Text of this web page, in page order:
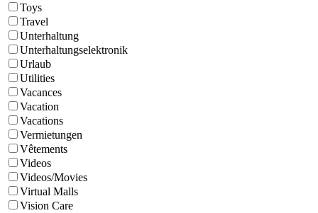
Toys
Travel
Unterhaltung
Unterhaltungselektronik
Urlaub
Utilities
Vacances
Vacation
Vacations
Vermietungen
Vêtements
Videos
Videos/Movies
Virtual Malls
Vision Care